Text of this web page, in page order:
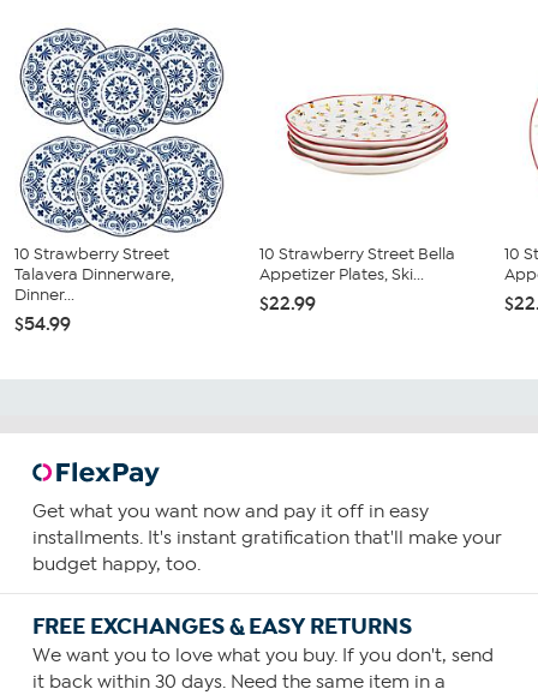
10 Strawberry Street
Talavera Dinnerware,
Dinner...
$54.99
10 Strawberry Street Bella
Appetizer Plates, Ski...
$22.99
10
Get what you want now and pay it off in easy
installments. It's instant gratification that'll make your
budget happy, too.
FREE EXCHANGES & EASY RETURNS
We want you to love what you buy. If you don't, send
it back within 30 days. Need the same item in a